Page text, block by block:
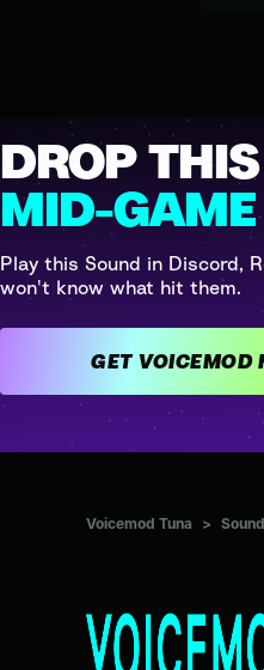
DROP
MID-GAME
Play this Sound in Discord,
won't know what hit them.
Voicemod Tuna >